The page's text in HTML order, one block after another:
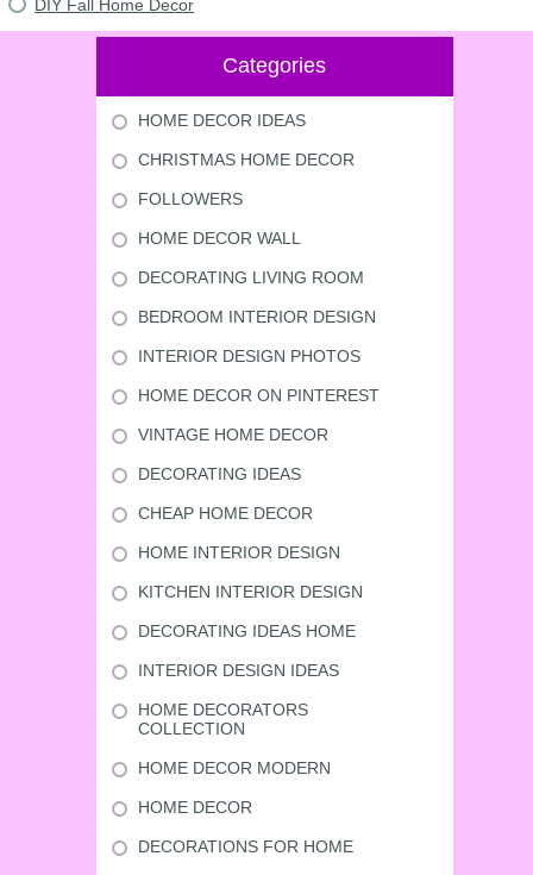
DIY Fall Home Decor
Categories
HOME DECOR IDEAS
CHRISTMAS HOME DECOR
FOLLOWERS
HOME DECOR WALL
DECORATING LIVING ROOM
BEDROOM INTERIOR DESIGN
INTERIOR DESIGN PHOTOS
HOME DECOR ON PINTEREST
VINTAGE HOME DECOR
DECORATING IDEAS
CHEAP HOME DECOR
HOME INTERIOR DESIGN
KITCHEN INTERIOR DESIGN
DECORATING IDEAS HOME
INTERIOR DESIGN IDEAS
HOME DECORATORS
COLLECTION
HOME DECOR MODERN
HOME DECOR
DECORATIONS FOR HOME